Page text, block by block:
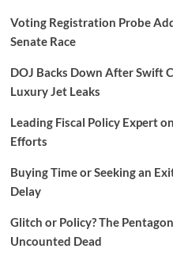
Voting Registration Probe
Senate Race
DOJ Backs Down After Swift
Luxury Jet Leaks
Leading Fiscal Policy Expert
Efforts
Buying Time or Seeking an
Delay
Glitch or Policy? The
Uncounted Dead